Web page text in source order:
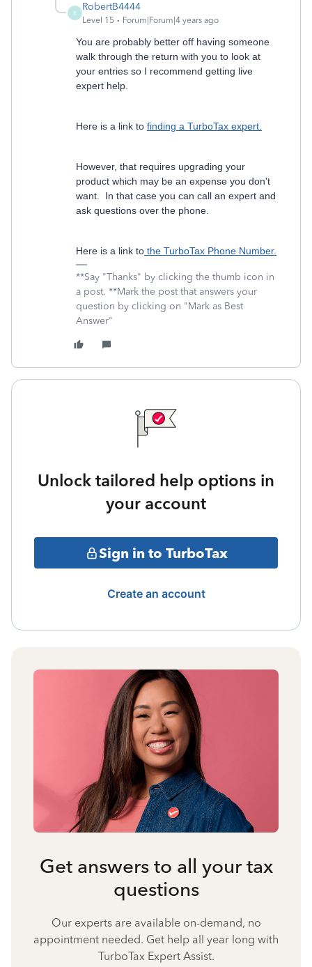
R
RobertB4444
Level 15 Forum|Forum|4 years ago
You are probably better off having someone
walk through the return with you to look at
your entries so I recommend getting live
expert help.
Here is a link to finding a TurboTax expert.
However, that requires upgrading your
product which may be an expense you don't
want. In that case you can call an expert and
ask questions over the phone.
Here is a link to the TurboTax Phone Number.
**Say "Thanks" by clicking the thumb icon in
a post. **Mark the post that answers your
question by clicking on "Mark as Best
Answer"
Unlock tailored help options in
your account
Sign in to TurboTax
Create an account
Get answers to all your tax
questions
Our experts are available on-demand, no
appointment needed. Get help all year long with
TurboTax Expert Assist.